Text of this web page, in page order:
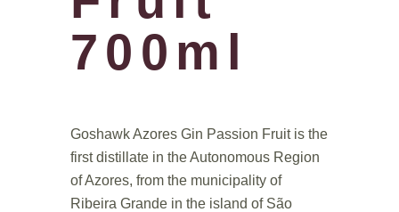
700ml
Goshawk Azores Gin Passion Fruit is the
first distillate in the Autonomous Region
of Azores, from the municipality of
Ribeira Grande in the island of São